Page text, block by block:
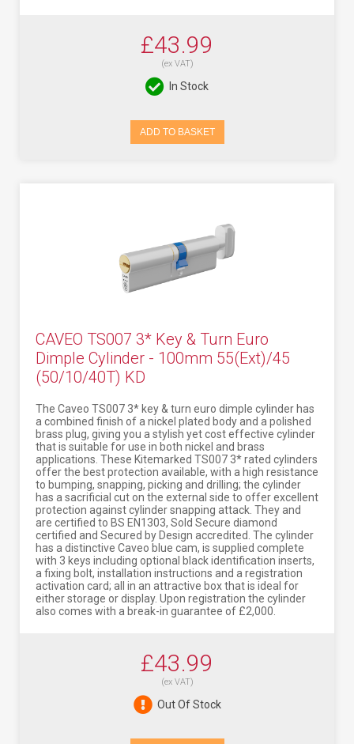
£43.99
(ex VAT)
In Stock
ADD TO BASKET
CAVEO TS007 3* Key & Turn Euro
Dimple Cylinder - 100mm 55(Ext)/45
(50/10/40T) KD
The Caveo TS007 3* key & turn euro dimple cylinder has
a combined finish of a nickel plated body and a polished
brass plug, giving you a stylish yet cost effective cylinder
that is suitable for use in both nickel and brass
applications. These Kitemarked TS007 3* rated cylinders
offer the best protection available, with a high resistance
to bumping, snapping, picking and drilling; the cylinder
has a sacrificial cut on the external side to offer excellent
protection against cylinder snapping attack. They and
are certified to BS EN1303, Sold Secure diamond
certified and Secured by Design accredited. The cylinder
has a distinctive Caveo blue cam, is supplied complete
with 3 keys including optional black identification inserts,
a fixing bolt, installation instructions and a registration
activation card; all in an attractive box that is ideal for
either storage or display. Upon registration the cylinder
also comes with a break-in guarantee of £2,000.
£43.99
(ex VAT)
Out Of Stock